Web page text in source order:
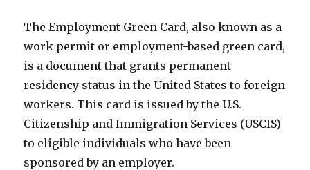
The Employment Green Card, also known as a
work permit or employment-based green card,
is a document that grants permanent
residency status in the United States to foreign
workers. This card is issued by the U.S.
Citizenship and Immigration Services (USCIS)
to eligible individuals who have been
sponsored by an employer.